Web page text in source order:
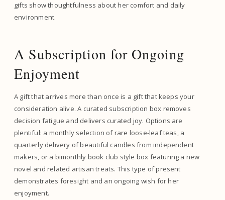
gifts show thoughtfulness about her comfort and daily
environment.
A Subscription for Ongoing
Enjoyment
A gift that arrives more than once is a gift that keeps your
consideration alive. A curated subscription box removes
decision fatigue and delivers curated joy. Options are
plentiful: a monthly selection of rare loose-leaf teas, a
quarterly delivery of beautiful candles from independent
makers, or a bimonthly book club style box featuring a new
novel and related artisan treats. This type of present
demonstrates foresight and an ongoing wish for her
enjoyment.